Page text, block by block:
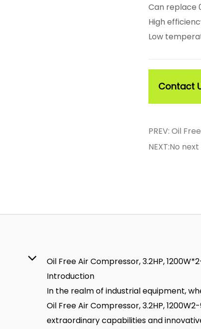
Can replace
High
Low
Contact
PREV: Oil
NEXT:No
Oil Free Air Compressor, 3.2HP,
Introduction
In the realm of industrial equipment,
Oil Free Air Compressor, 3.2HP,
extraordinary capabilities and